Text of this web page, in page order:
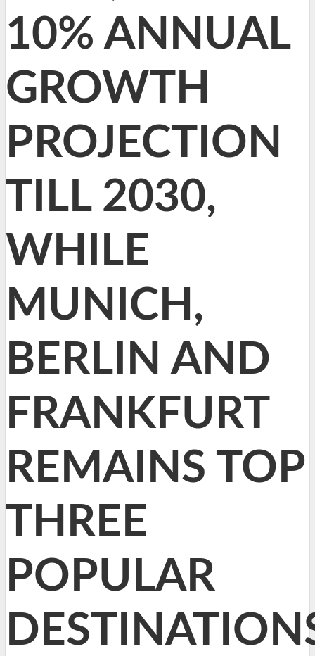
10% ANNUAL
GROWTH
PROJECTION
TILL 2030,
WHILE
MUNICH,
BERLIN AND
FRANKFURT
REMAINS TOP
THREE
POPULAR